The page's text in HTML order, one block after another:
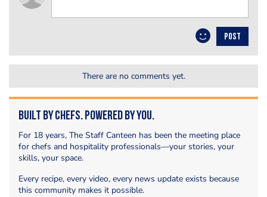
POST
There are no comments yet.
Built by Chefs. Powered by You.
For 18 years, The Staff Canteen has been the meeting place
for chefs and hospitality professionals—your stories, your
skills, your space.
Every recipe, every video, every news update exists because
this community makes it possible.